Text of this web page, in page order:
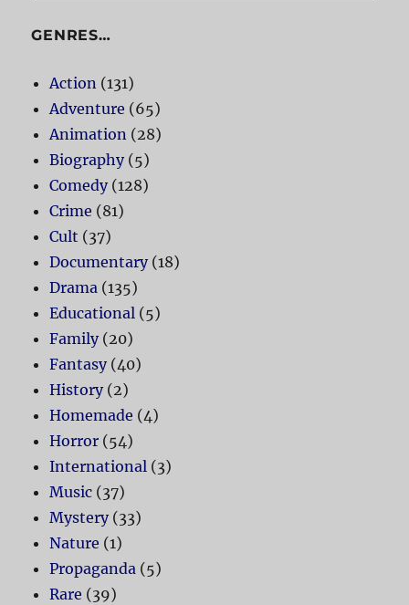
GENRES…
Action (131)
Adventure (65)
Animation (28)
Biography(5)
Comedy(128)
Crime (81)
Cult (37)
Documentary(18)
Drama (135)
Educational (5)
Family(20)
Fantasy(40)
History(2)
Homemade (4)
Horror (54)
International (3)
Music (37)
Mystery(33)
Nature (1)
Propaganda (5)
Rare (39)